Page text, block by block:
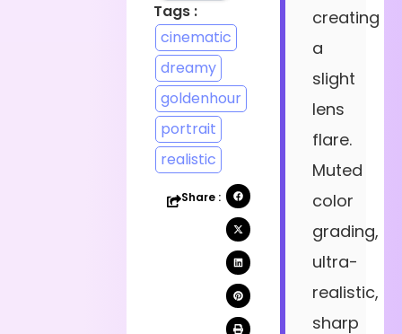
Tags :
cinematic
dreamy
goldenhour
portrait
realistic
Share :
creating
a
slight
lens
flare.
Muted
color
grading,
ultra-
realistic,
sharp